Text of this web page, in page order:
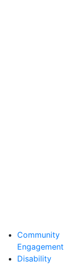
Community
Engagement
Disability